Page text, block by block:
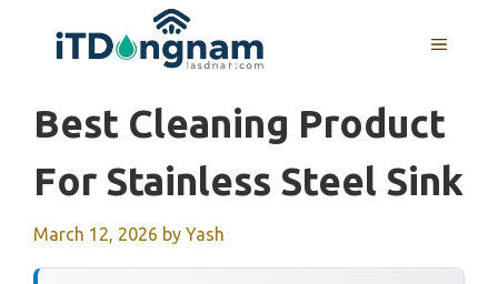
MENU
Best Cleaning Product
For Stainless Steel Sink
March 12, 2026 by Yash